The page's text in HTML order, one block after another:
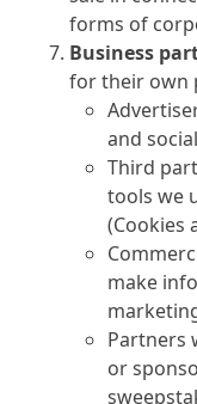
forms of
Business
for their own
and
Third
tools we
(Cookies
make
Partners
or